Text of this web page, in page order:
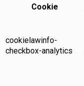
Cookie
cookielawinfo-
checkbox-analytics